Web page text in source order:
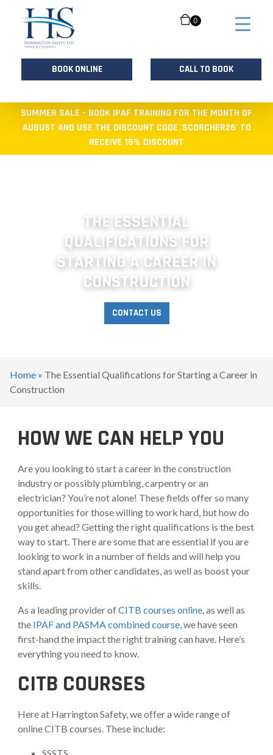
0
BOOK ONLINE CALL TO BOOK
SUMMER SALE - BOOK IPAF TRAINING FOR THE MONTH OF
AUGUST AND USE THE DISCOUNT CODE 'SCORCHER26' TO
RECEIVE 15% DISCOUNT
THE ESSENTIAL
QUALIFICATIONS FOR
STARTING A CAREER IN
CONSTRUCTION
CONTACT US
Home » The Essential Qualifications for Starting a Career in
Construction
HOW WE CAN HELP YOU
Are you looking to start a career in the construction
industry or possibly plumbing, carpentry or an
electrician? You’re not alone! These fields offer so many
opportunities for those willing to work hard, but how do
you get ahead? Getting the right qualifications is the best
way to start. There are some that are essential if you are
looking to work in a number of fields and will help you
stand apart from other candidates, as well as boost your
skills.
As a leading provider ofCITB courses online, as well as
the IPAF and PASMA combined course, we have seen
first-hand the impact the right training can have. Here’s
everything you need to know.
CITB COURSES
Here at Harrington Safety, we offer a wide range of
online CITB courses. These include: